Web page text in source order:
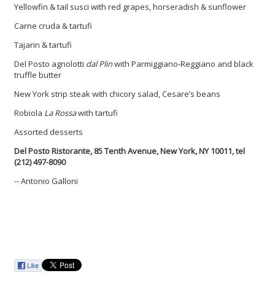
Yellowfin & tail susci with red grapes, horseradish & sunflower
Carne cruda & tartufi
Tajarin & tartufi
Del Posto agnolotti dal Plinwith Parmiggiano-Reggiano and black
truffle butter
New York strip steak with chicory salad, Cesare’s beans
Robiola La Rossawith tartufi
Assorted desserts
Del Posto Ristorante, 85 Tenth Avenue,New York, NY 10011,tel
(212) 497-8090
-- Antonio Galloni